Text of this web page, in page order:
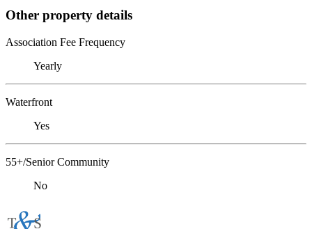
Other property details
Association Fee Frequency
Yearly
Waterfront
Yes
55+/Senior Community
No